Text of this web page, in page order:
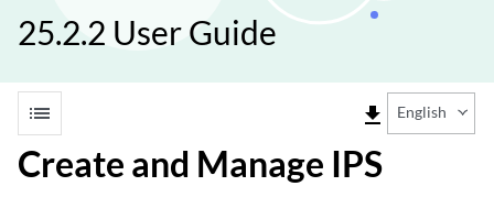
25.2.2 User Guide
list file_download English
Create and Manage IPS